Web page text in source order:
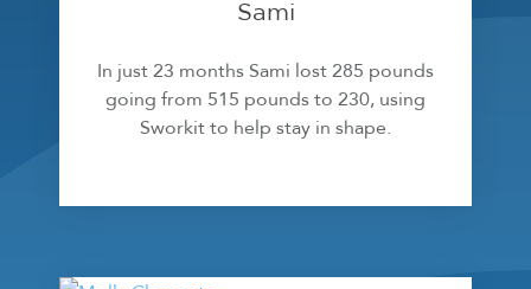
Sami
In just 23 months Sami lost 285 pounds
going from 515 pounds to 230, using
Sworkit to help stay in shape.